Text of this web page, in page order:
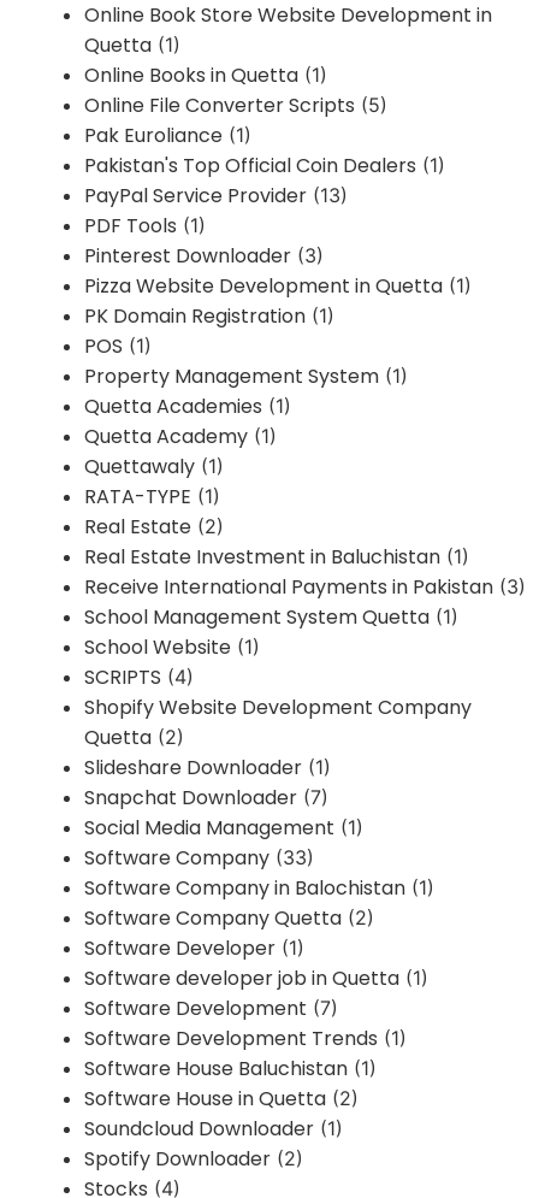
Online Book Store Website Development in
Quetta (1)
Online Books in Quetta (1)
Online File Converter Scripts (5)
Pak Euroliance (1)
Pakistan's Top Official Coin Dealers (1)
PayPal Service Provider (13)
PDF Tools (1)
Pinterest Downloader (3)
Pizza Website Development in Quetta (1)
PK Domain Registration (1)
POS (1)
Property Management System (1)
Quetta Academies (1)
Quetta Academy (1)
Quettawaly (1)
RATA-TYPE (1)
Real Estate (2)
Real Estate Investment in Baluchistan (1)
Receive International Payments in Pakistan (3)
School Management System Quetta (1)
School Website (1)
SCRIPTS (4)
Shopify Website Development Company
Quetta (2)
Slideshare Downloader (1)
Snapchat Downloader (7)
Social Media Management (1)
Software Company (33)
Software Company in Balochistan (1)
Software Company Quetta (2)
Software Developer (1)
Software developer job in Quetta (1)
Software Development (7)
Software Development Trends (1)
Software House Baluchistan (1)
Software House in Quetta (2)
Soundcloud Downloader (1)
Spotify Downloader (2)
Stocks (4)